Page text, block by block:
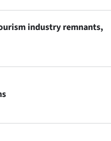
industry remnants,